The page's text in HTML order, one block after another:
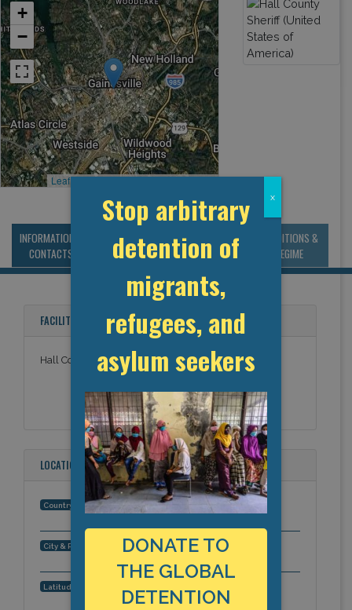
+
−
Leaflet, ©OpenStreetMapcontributors
INFORMATION &
CONTACTS
MANAGEMENT &
BUDGET
STATISTICS & DATA
CONDITIONS &
REGIME
FACILITY NAMES
Hall County Sheriff
LOCATION
Country: United States
City & Region: Gainesville, Georgia, Americas
Latitude, Longitude:
Stop arbitrary
detention of
migrants,
refugees, and
asylum seekers
DONATE TO
THE GLOBAL
DETENTION
x